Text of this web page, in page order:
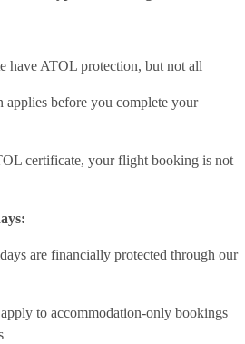
have ATOL protection, but not all
applies before you complete your
certificate, your flight booking is not
are financially protected through our
to accommodation-only bookings